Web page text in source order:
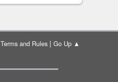
Terms and Rules| Go Up ▲